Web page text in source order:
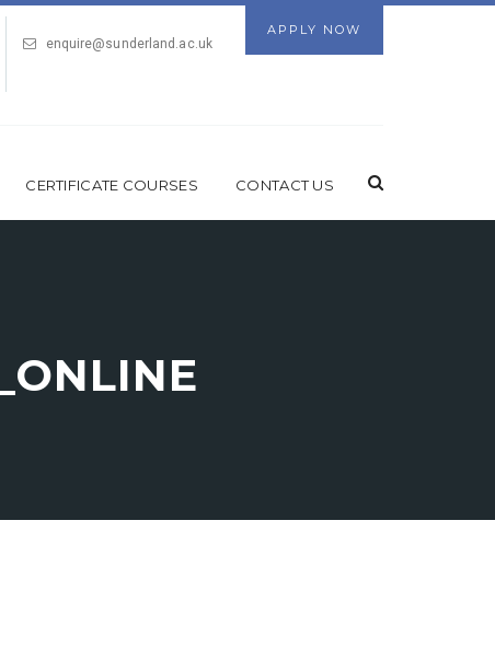
APPLY NOW
enquire@sunderland.ac.uk
CERTIFICATE COURSES CONTACT US